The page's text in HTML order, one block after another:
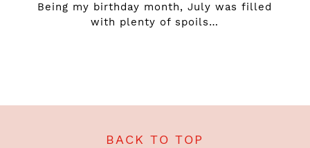
Being my birthday month, July was filled
with plenty of spoils…
BACK TO TOP